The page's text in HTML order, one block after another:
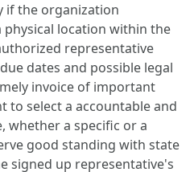
if the organization
location within the
representative
dates and possible legal
invoice of important
to select a accountable and
whether a specific or a
good standing with state
signed up representative's